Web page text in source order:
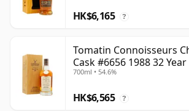
HK$6,165 ?
Tomatin Connoisseurs
Cask #6656 1988 32
700ml • 54.6%
HK$6,565 ?